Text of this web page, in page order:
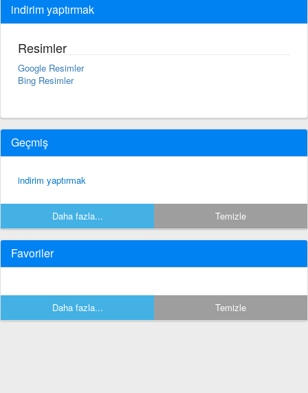
indirim yaptırmak
Resimler
Google Resimler
Bing Resimler
Geçmiş
indirim yaptırmak
Daha fazla... Temizle
Favoriler
Daha fazla... Temizle